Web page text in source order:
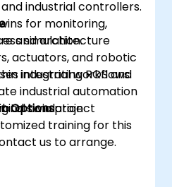
industrial controllers.
for monitoring,
simulation.
actuators, and robotic
industrial workflows.
industrial automation
simulation
and architecture
integrating ROS and
twin project
Options
training for this
us to arrange.